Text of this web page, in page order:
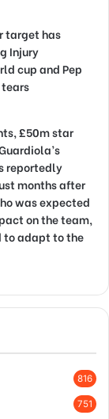
target has
Injury
cup and Pep
£50m star
reportedly
months after
was expected
on the team,
to adapt to the
816
751